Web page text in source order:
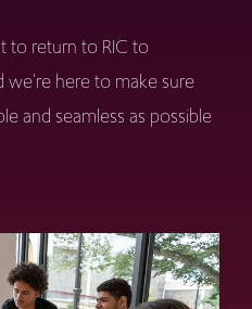
to return to RIC to
we're here to make sure
and seamless as possible